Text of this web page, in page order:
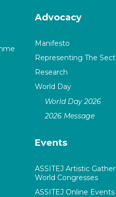
Advocacy
Manifesto
Representing The
Research
World Day
World Day 2026
2026 Message
Events
ASSITEJ Artistic
World Congresses
ASSITEJ Online Events